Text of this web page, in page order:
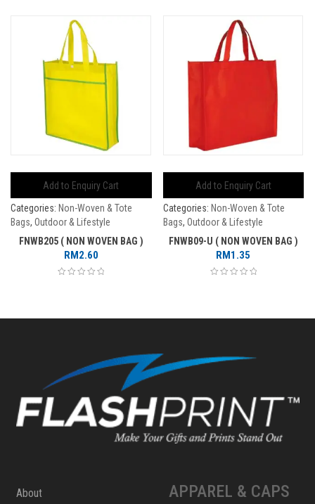
Add to Enquiry Cart
Categories: Non-Woven & Tote
Bags, Outdoor & Lifestyle
FNWB205 ( NON WOVEN BAG )
RM 2.60
Add to Enquiry Cart
Categories: Non-Woven & Tote
Bags, Outdoor & Lifestyle
FNWB09-U ( NON WOVEN BAG )
RM 1.35
About
APPAREL & CAPS